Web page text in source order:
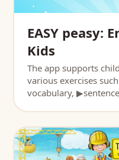
EASY peasy:
Kids
The app supports
various exercises
vocabulary,